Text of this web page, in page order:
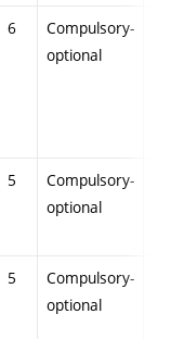
6
Compulsory-
optional
5
Compulsory-
optional
5
Compulsory-
optional